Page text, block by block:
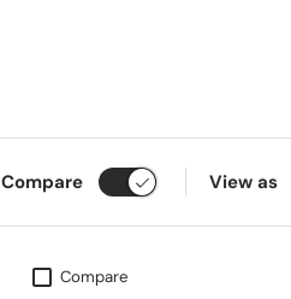
Compare View as
Compare